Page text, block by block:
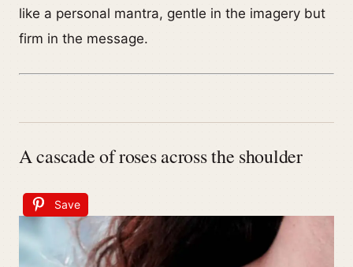
like a personal mantra, gentle in the imagery but
firm in the message.
A cascade of roses across the shoulder
Save